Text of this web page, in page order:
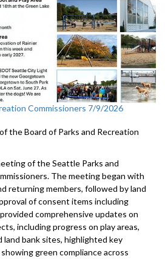
Commissioners 7/9/2026
the Board of Parks and Recreation
of the Seattle Parks and
The meeting began with
returning members, followed by land
of consent items including
comprehensive updates on
including progress on play areas,
land bank sites, highlighted key
green compliance across